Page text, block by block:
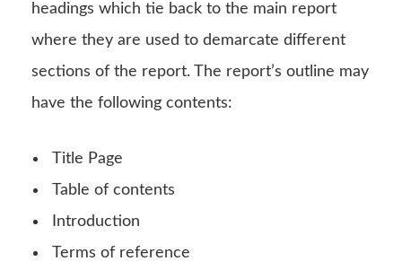
headings which tie back to the main report
where they are used to demarcate different
sections of the report. The report’s outline may
have the following contents:
Title Page
Table of contents
Introduction
Terms of reference